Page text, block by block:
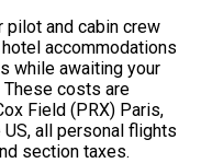
pilot and cabin crew
accommodations
while awaiting your
These costs are
Field (PRX) Paris,
all personal flights
section taxes.